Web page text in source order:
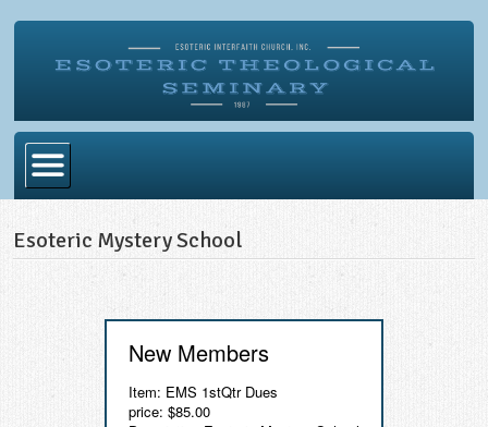
Become Ordained
Esoteric Mystery School
Esoteric Mystery School
New Members
Item: EMS 1stQtr Dues
price: $85.00